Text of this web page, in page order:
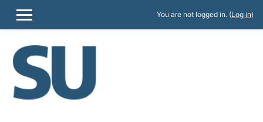
SIDE PANEL
You are not logged in. (Log in)